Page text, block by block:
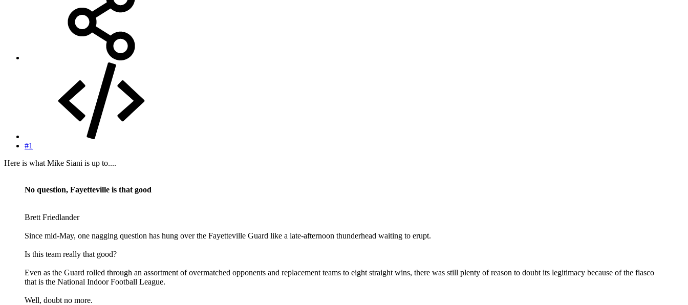
#1
Here is what Mike Siani is up to....
No question, Fayetteville is that good
Brett Friedlander
Since mid-May, one nagging question has hung over the Fayetteville Guard like a late-afternoon thunderhead waiting to erupt.
Is this team really that good?
Even as the Guard rolled through an assortment of overmatched opponents and replacement teams to eight straight wins, there was still plenty of reason to doubt its legitimacy because of the fiasco
that is the National Indoor Football League.
Well, doubt no more.